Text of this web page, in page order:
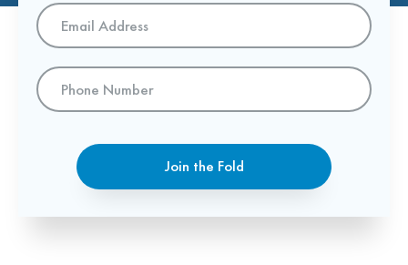
Email
Address*
Phone
Number
Join the Fold